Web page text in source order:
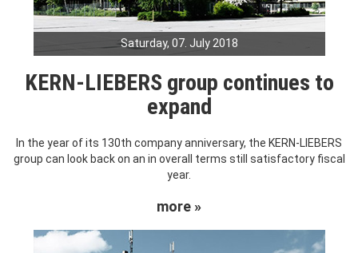
Saturday, 07. July 2018
KERN-LIEBERS group continues to
expand
In the year of its 130th company anniversary, the KERN-LIEBERS
group can look back on an in overall terms still satisfactory fiscal
year.
more »